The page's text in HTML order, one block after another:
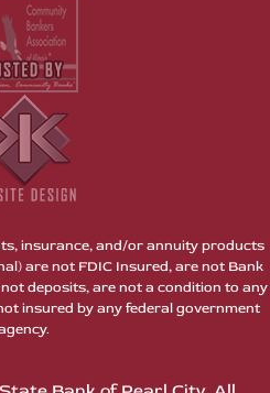
insurance, and/or annuity products
are not FDIC Insured, are not Bank
deposits, are not a condition to any
insured by any federal government